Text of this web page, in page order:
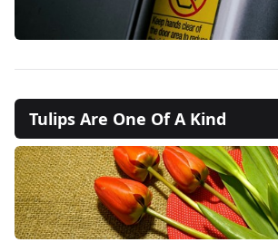
Tulips Are One Of A Kind